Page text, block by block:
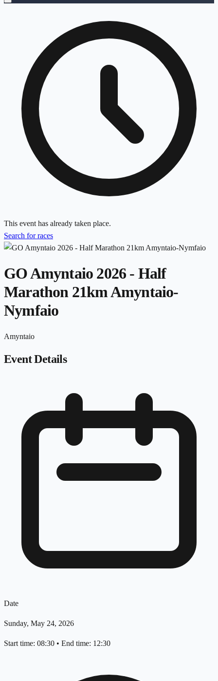
This event has already taken place.
Search for races
GO Amyntaio 2026 - Half
Marathon 21km Amyntaio-
Nymfaio
Amyntaio
Event Details
Date
Sunday, May 24, 2026
Start time: 08:30 • End time: 12:30